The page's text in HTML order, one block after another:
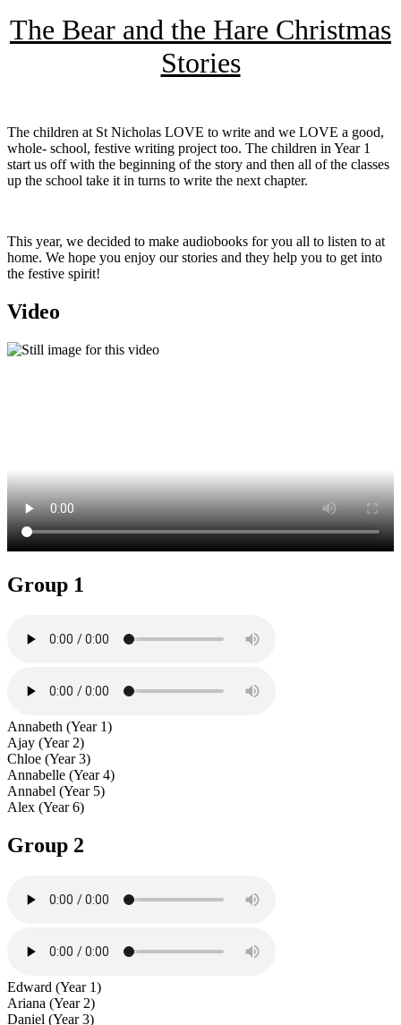
The Bear and the Hare Christmas
Stories
The children at St Nicholas LOVE to write and we LOVE a good,
whole- school, festive writing project too. The children in Year 1
start us off with the beginning of the story and then all of the classes
up the school take it in turns to write the next chapter.
This year, we decided to make audiobooks for you all to listen to at
home. We hope you enjoy our stories and they help you to get into
the festive spirit!
Video
Group 1
Annabeth (Year 1)
Ajay (Year 2)
Chloe (Year 3)
Annabelle (Year 4)
Annabel (Year 5)
Alex (Year 6)
Group 2
Edward (Year 1)
Ariana (Year 2)
Daniel (Year 3)